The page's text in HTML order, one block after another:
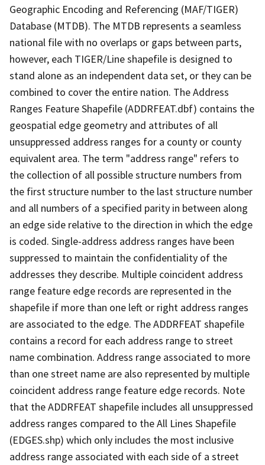
Geographic Encoding and Referencing (MAF/TIGER)
Database (MTDB). The MTDB represents a seamless
national file with no overlaps or gaps between parts,
however, each TIGER/Line shapefile is designed to
stand alone as an independent data set, or they can be
combined to cover the entire nation. The Address
Ranges Feature Shapefile (ADDRFEAT.dbf) contains the
geospatial edge geometry and attributes of all
unsuppressed address ranges for a county or county
equivalent area. The term "address range" refers to
the collection of all possible structure numbers from
the first structure number to the last structure number
and all numbers of a specified parity in between along
an edge side relative to the direction in which the edge
is coded. Single-address address ranges have been
suppressed to maintain the confidentiality of the
addresses they describe. Multiple coincident address
range feature edge records are represented in the
shapefile if more than one left or right address ranges
are associated to the edge. The ADDRFEAT shapefile
contains a record for each address range to street
name combination. Address range associated to more
than one street name are also represented by multiple
coincident address range feature edge records. Note
that the ADDRFEAT shapefile includes all unsuppressed
address ranges compared to the All Lines Shapefile
(EDGES.shp) which only includes the most inclusive
address range associated with each side of a street